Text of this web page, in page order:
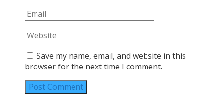
Save my name, email, and website in this
browser for the next time I comment.